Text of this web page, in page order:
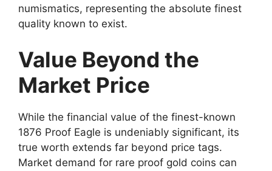
numismatics, representing the absolute finest
quality known to exist.
Value Beyond the
Market Price
While the financial value of the finest-known
1876 Proof Eagle is undeniably significant, its
true worth extends far beyond price tags.
Market demand for rare proof gold coins can